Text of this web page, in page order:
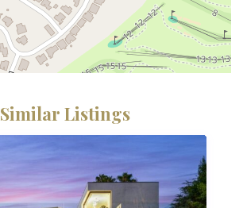
Similar Listings